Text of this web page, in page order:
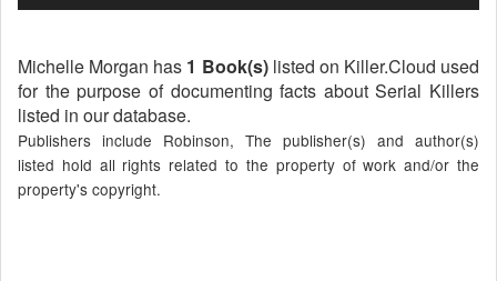
Michelle Morgan has 1 Book(s)listed on Killer.Cloud used
for the purpose of documenting facts about Serial Killers
listed in our database.
Publishers include Robinson, The publisher(s) and author(s)
listed hold all rights related to the property of work and/or the
property's copyright.